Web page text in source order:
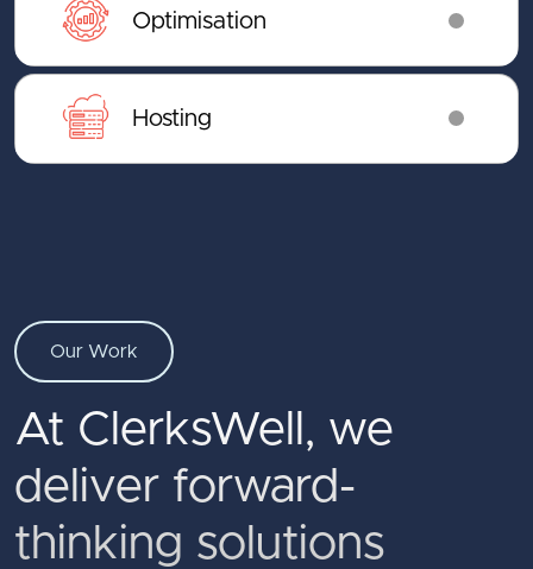
Optimisation
Hosting
Our Work
At ClerksWell, we
deliver forward-
thinking solutions